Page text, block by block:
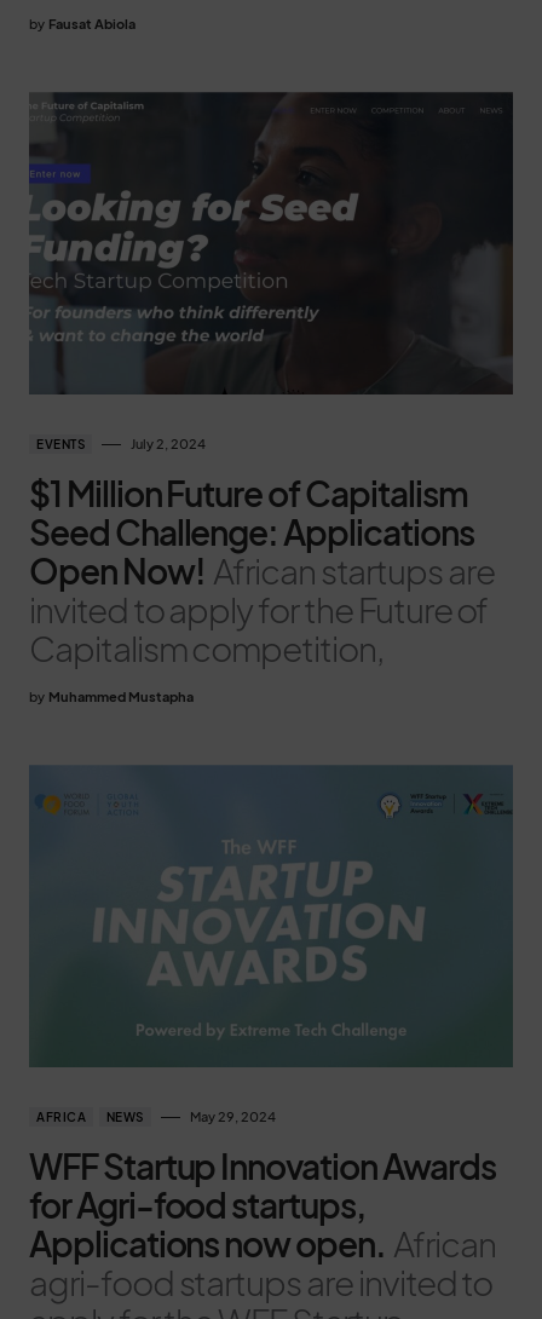
by Fausat Abiola
EVENTS July 2, 2024
$1 Million Future of Capitalism
Seed Challenge: Applications
Open Now! African startups are
invited to apply for the Future of
Capitalism competition,
by Muhammed Mustapha
AFRICA NEWS May 29, 2024
WFF Startup Innovation Awards
for Agri-food startups,
Applications now open. African
agri-food startups are invited to